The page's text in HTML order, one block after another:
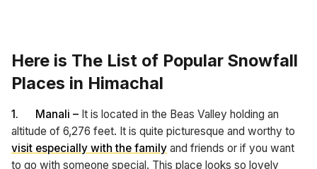
Here is The List of Popular Snowfall
Places in Himachal
1. Manali – It is located in the Beas Valley holding an
altitude of 6,276 feet. It is quite picturesque and worthy to
visit especially with the family and friends or if you want
to go with someone special. This place looks so lovely